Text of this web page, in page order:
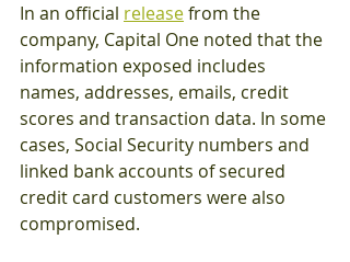
In an official release from the
company, Capital One noted that the
information exposed includes
names, addresses, emails, credit
scores and transaction data. In some
cases, Social Security numbers and
linked bank accounts of secured
credit card customers were also
compromised.